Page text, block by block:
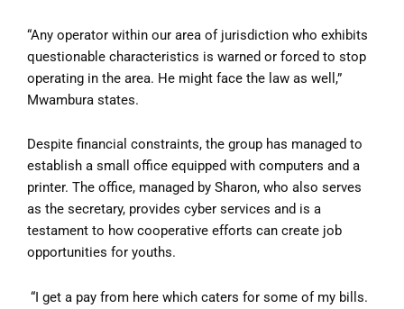
“Any operator within our area of jurisdiction who exhibits
questionable characteristics is warned or forced to stop
operating in the area. He might face the law as well,”
Mwambura states.
Despite financial constraints, the group has managed to
establish a small office equipped with computers and a
printer. The office, managed by Sharon, who also serves
as the secretary, provides cyber services and is a
testament to how cooperative efforts can create job
opportunities for youths.
“I get a pay from here which caters for some of my bills.